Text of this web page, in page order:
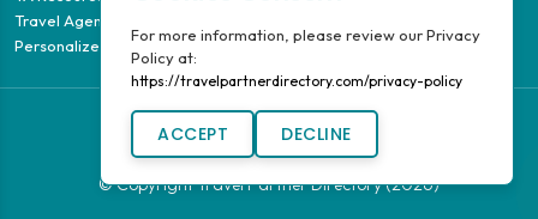
Travel Agency Puzzle
Personalized Travel Guides
© Copyright Travel Partner Directory (2026)
For more information, please review our Privacy
Policy at:
https://travelpartnerdirectory.com/privacy-policy
ACCEPT DECLINE